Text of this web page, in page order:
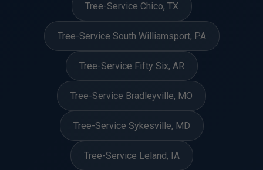
Tree-Service Chico, TX
Tree-Service South Williamsport, PA
Tree-Service Fifty Six, AR
Tree-Service Bradleyville, MO
Tree-Service Sykesville, MD
Tree-Service Leland, IA